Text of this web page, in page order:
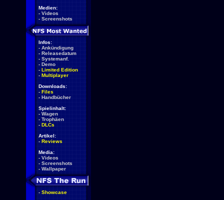
Medien:
- Videos
- Screenshots
Infos:
- Ankündigung
- Releasedatum
- Systemanf.
- Demo
- Limited Edition
- Multiplayer
Downloads:
- Files
- Handbücher
Spielinhalt:
- Wagen
- Trophäen
- DLCs
Artikel:
- Reviews
Media:
- Videos
- Screenshots
- Wallpaper
- Showcase